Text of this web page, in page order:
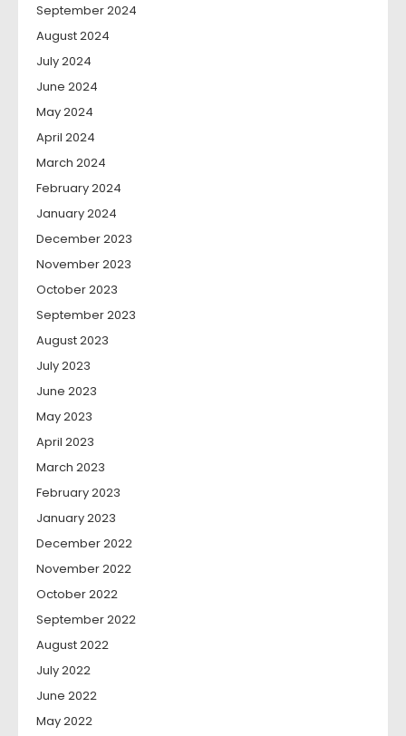
September 2024
August 2024
July 2024
June 2024
May 2024
April 2024
March 2024
February 2024
January 2024
December 2023
November 2023
October 2023
September 2023
August 2023
July 2023
June 2023
May 2023
April 2023
March 2023
February 2023
January 2023
December 2022
November 2022
October 2022
September 2022
August 2022
July 2022
June 2022
May 2022